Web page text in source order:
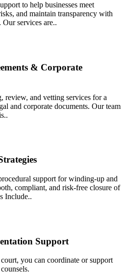
to help businesses meet
and maintain transparency with
services are..
& Corporate
review, and vetting services for a
and corporate documents. Our team
support for winding-up and
compliant, and risk-free closure of
Include..
Support
you can coordinate or support